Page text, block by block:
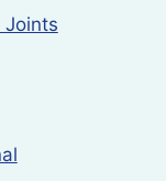
Joints